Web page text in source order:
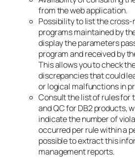
from the web application.
Possibility to list the
programs maintained by
display the parameters
program and received by
This allows you to check
discrepancies that could
or logical malfunctions in
Consult the list of rules for
and QC for DB2 products,
indicate the number of
occurred per rule within a
possible to extract this
management reports.